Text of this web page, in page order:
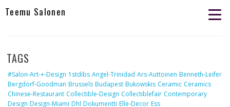
Teemu Salonen
TAGS
#salon-Art-+-Design 1stdibs Angel-Trinidad Ars-Auttoinen Benneth-Leifer
Bergdorf-Goodman Brussels Budapest Bukowskis Ceramic Ceramics
Chinese-Restaurant Collectible-Design Collectiblefair Contemporary
Design Design-Miami Dhl Dokumentti Elle-Decor Ess